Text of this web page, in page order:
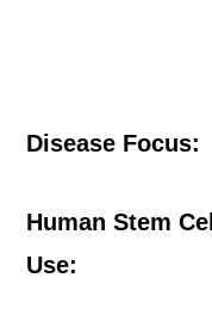
Disease Focus:
Human Stem Cell
Use: